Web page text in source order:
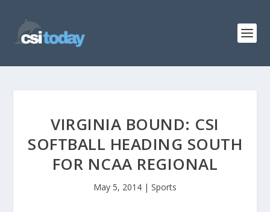
VIRGINIA BOUND: CSI
SOFTBALL HEADING SOUTH
FOR NCAA REGIONAL
May 5, 2014 | Sports